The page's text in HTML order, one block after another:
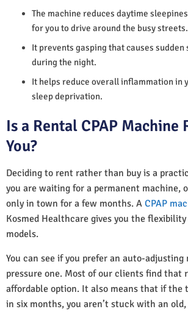
The machine reduces daytime
for you to drive around the busy streets.
It prevents gasping that causes
during the night.
It helps reduce overall inflammation in
sleep deprivation.
Is a Rental CPAP Machine
You?
Deciding to rent rather than buy is a
you are waiting for a permanent machine,
only in town for a few months. A CPAP
Kosmed Healthcare gives you the
models.
You can see if you prefer an auto-adjusting
pressure one. Most of our clients find that
affordable option. It also means that if the
in six months, you aren’t stuck with an